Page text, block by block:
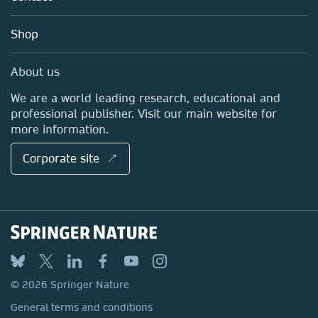
Blog
Sales and account contacts
Media Centre
Locations & Contact
Shop
About us
We are a world leading research, educational and
professional publisher. Visit our main website for
more information.
Corporate site ↗
© 2026 Springer Nature
General terms and conditions